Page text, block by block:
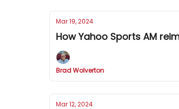
Mar 19, 2024
How Yahoo Sports AM
Brad Wolverton
Mar 12, 2024